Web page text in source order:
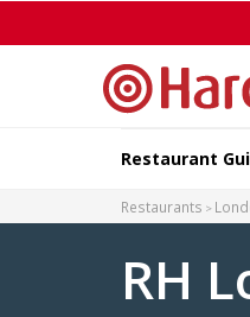
Restaurant
Restaurants
RH